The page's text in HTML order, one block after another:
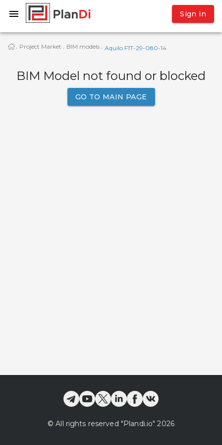
Sign in
· Project Market · BIM models · Aquilo F1T-29-080-14
BIM Model not found or blocked
GO TO MAIN PAGE
© All rights reserved "Plandi.io" 2026